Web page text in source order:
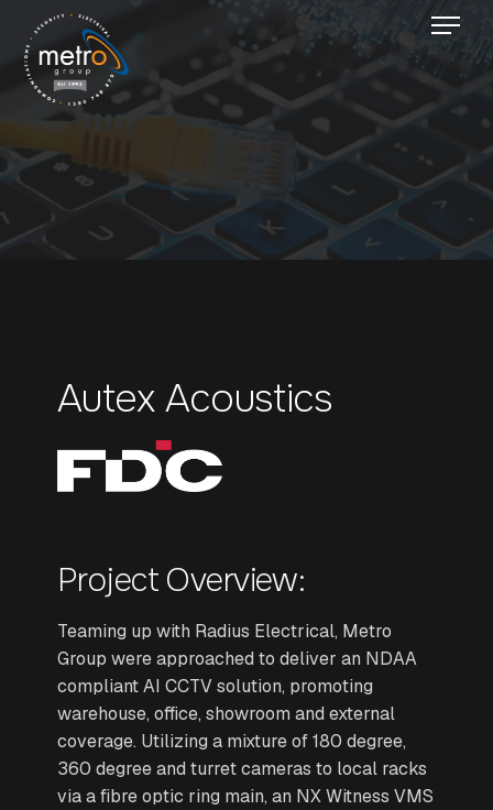
Autex Acoustics
Project Overview:
Teaming up with Radius Electrical, Metro
Group were approached to deliver an NDAA
compliant AI CCTV solution, promoting
warehouse, office, showroom and external
coverage. Utilizing a mixture of 180 degree,
360 degree and turret cameras to local racks
via a fibre optic ring main, an NX Witness VMS